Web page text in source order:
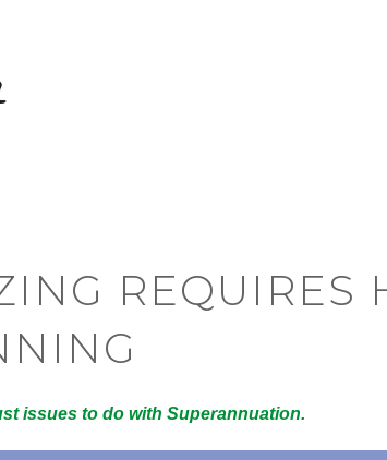
REQUIRES
issues to do with Superannuation.